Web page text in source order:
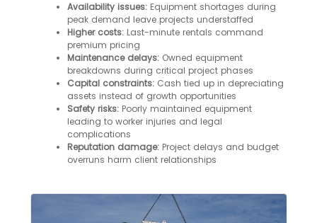
Availability issues:Equipment shortages during
peak demand leave projects understaffed
Higher costs:Last-minute rentals command
premium pricing
Maintenance delays:Owned equipment
breakdowns during critical project phases
Capital constraints:Cash tied up in depreciating
assets instead of growth opportunities
Safety risks:Poorly maintained equipment
leading to worker injuries and legal
complications
Reputation damage:Project delays and budget
overruns harm client relationships